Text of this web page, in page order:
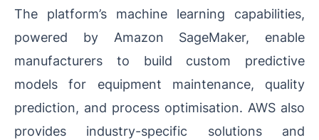
The platform’s machine learning capabilities,
powered by Amazon SageMaker, enable
manufacturers to build custom predictive
models for equipment maintenance, quality
prediction, and process optimisation. AWS also
provides industry-specific solutions and